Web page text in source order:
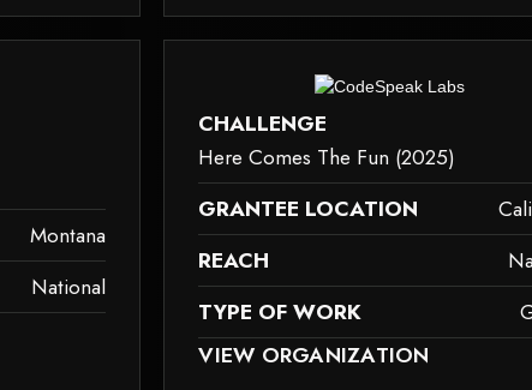
support toolkits-and-guides
Montana
National
HAS AN INVALID TAG.
invalid tag.
CHALLENGE
Here Comes The Fun (2025)
GRANTEE LOCATION
REACH
TYPE OF WORK
BECAUSE IT MAY NOT SUPPORT CHILD ELEMENTS, OR IT HAS
VIEW ORGANIZATION
be rendered because it may not support child elements, or it has an
THIS ELEMENT COULDN‘T BE
This element couldn‘t be